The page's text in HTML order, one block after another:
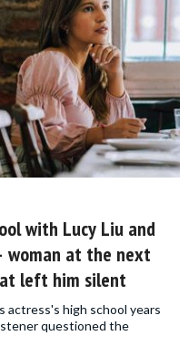
with Lucy Liu and
woman at the next
left him silent
actress's high school years
questioned the